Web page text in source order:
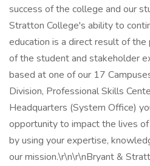
success of the college and our
Stratton College's ability to
education is a direct result of
of the student and stakeholder
based at one of our 17
Division, Professional Skills
Headquarters (System Office)
opportunity to impact the lives
by using your expertise,
our mission.\r\n\r\nBryant &